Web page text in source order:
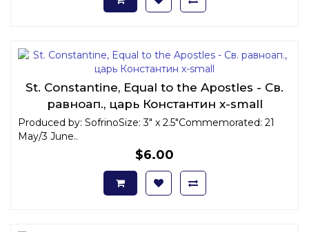
St. Constantine, Equal to the Apostles - Св.
равноап., царь Константин x-small
Produced by: SofrinoSize: 3" x 2.5"Commemorated: 21
May/3 June..
$6.00